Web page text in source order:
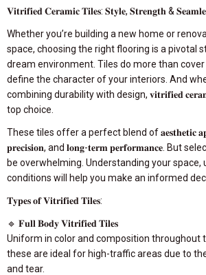
𝐕𝐢𝐭𝐫𝐢𝐟𝐢𝐞𝐝 𝐂𝐞𝐫𝐚𝐦𝐢𝐜 𝐓𝐢𝐥𝐞𝐬: 𝐒𝐭𝐲𝐥𝐞, 𝐒𝐭𝐫𝐞𝐧𝐠𝐭𝐡 &
Whether you’re building a new home or
space, choosing the right flooring is a pivotal
dream environment. Tiles do more than
define the character of your interiors. And
combining durability with design, 𝐯𝐢𝐭𝐫𝐢𝐟𝐢𝐞𝐝
top choice.
These tiles offer a perfect blend of 𝐚𝐞𝐬𝐭𝐡𝐞𝐭𝐢𝐜
𝐩𝐫𝐞𝐜𝐢𝐬𝐢𝐨𝐧, and 𝐥𝐨𝐧𝐠-𝐭𝐞𝐫𝐦 𝐩𝐞𝐫𝐟𝐨𝐫𝐦𝐚𝐧𝐜𝐞. But
be overwhelming. Understanding your space,
conditions will help you make an informed
𝐓𝐲𝐩𝐞𝐬 𝐨𝐟 𝐕𝐢𝐭𝐫𝐢𝐟𝐢𝐞𝐝 𝐓𝐢𝐥𝐞𝐬:
🔹 𝐅𝐮𝐥𝐥 𝐁𝐨𝐝𝐲 𝐕𝐢𝐭𝐫𝐢𝐟𝐢𝐞𝐝 𝐓𝐢𝐥𝐞𝐬
Uniform in color and composition throughout
these are ideal for high-traffic areas due to
and tear.